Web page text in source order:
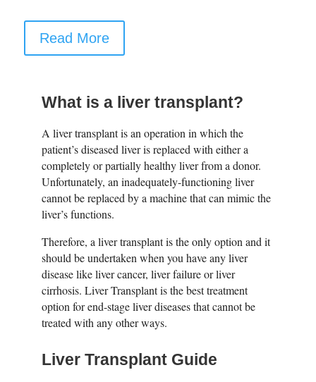
Read More
What is a liver transplant?
A liver transplant is an operation in which the
patient’s diseased liver is replaced with either a
completely or partially healthy liver from a donor.
Unfortunately, an inadequately-functioning liver
cannot be replaced by a machine that can mimic the
liver’s functions.
Therefore, a liver transplant is the only option and it
should be undertaken when you have any liver
disease like liver cancer, liver failure or liver
cirrhosis. Liver Transplant is the best treatment
option for end-stage liver diseases that cannot be
treated with any other ways.
Liver Transplant Guide